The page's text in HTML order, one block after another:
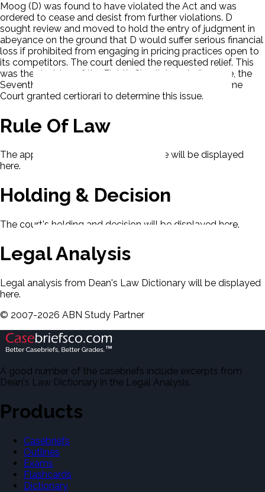
Moog (D) was found to have violated the Act and was
ordered to cease and desist from further violations. D
sought review and moved to hold the entry of judgment in
abeyance on the ground that D would suffer serious financial
loss if prohibited from engaging in pricing practices open to
its competitors. The court denied the requested relief. This
was the decision of the Eighth Circuit. In a similar case, the
Seventh Circuit decided to issue the relief. The Supreme
Court granted certiorari to determine this issue.
Rule Of Law
The applicable rule of law for this case will be displayed
here.
Holding & Decision
The court's holding and decision will be displayed here.
Legal Analysis
Legal analysis from Dean's Law Dictionary will be displayed
here.
© 2007-2026 ABN Study Partner
A good number of the casebriefs include excerpts from
Dean's Law Dictionary in the Legal Analysis.
Products
Casebriefs
Outlines
Exams
Flashcards
Dictionary